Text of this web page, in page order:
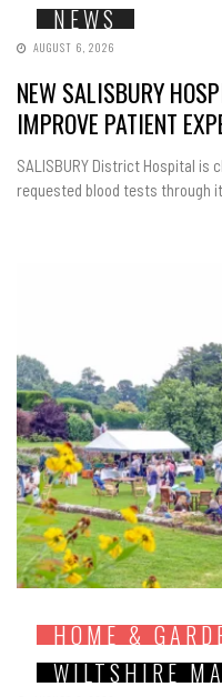
NEWS
AUGUST 6, 2026
NEW SALISBURY
IMPROVE PATIENT
SALISBURY District Hospital is
requested blood tests through
HOME &
WILTSHIRE